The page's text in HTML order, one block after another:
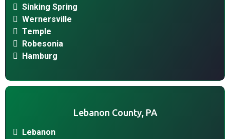
Sinking Spring
Wernersville
Temple
Robesonia
Hamburg
Lebanon County, PA
Lebanon